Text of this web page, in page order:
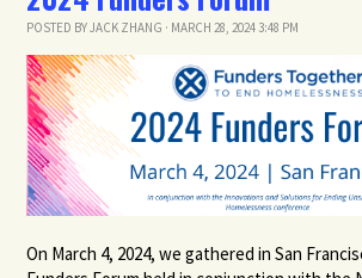
POSTED BYJACK ZHANG · MARCH 28, 2024 3:48 PM
On March 4, 2024,we gathered in San